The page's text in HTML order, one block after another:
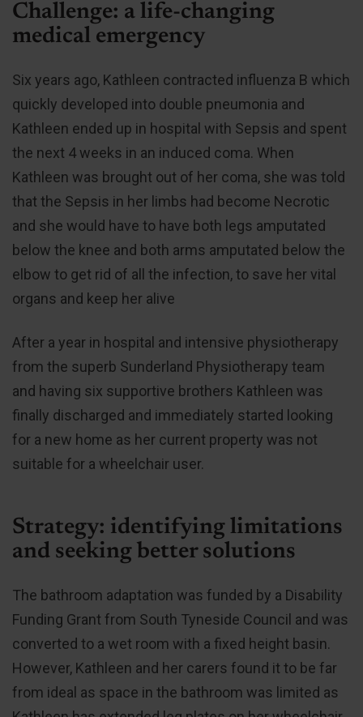
Challenge: a life-changing
medical emergency
Six years ago, Kathleen contracted influenza B which
quickly developed into double pneumonia and
Kathleen ended up in hospital with Sepsis and spent
the next 4 weeks in an induced coma. When
Kathleen was brought out of her coma, she was told
that the Sepsis in her limbs had become Necrotic
and she would have to have both legs amputated
below the knee and both arms amputated below the
elbow to get rid of all the infection, to save her vital
organs and keep her alive
After a year in hospital and intensive physiotherapy
from the superb Sunderland Physiotherapy team
and having six supportive brothers Kathleen was
finally discharged and immediately started looking
for a new home as her current property was not
suitable for a wheelchair user.
Strategy: identifying limitations
and seeking better solutions
The bathroom adaptation was funded by a Disability
Funding Grant from South Tyneside Council and was
converted to a wet room with a fixed height basin.
However, Kathleen and her carers found it to be far
from ideal as space in the bathroom was limited as